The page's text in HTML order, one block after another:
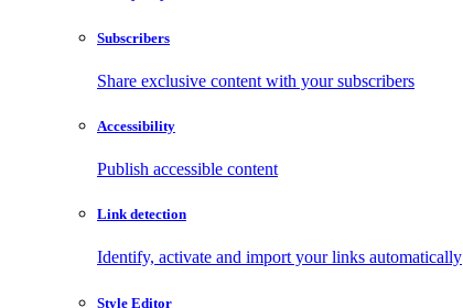
Subscribers
Share exclusive content with your subscribers
Accessibility
Publish accessible content
Link detection
Identify, activate and import your links automatically
Style Editor